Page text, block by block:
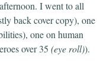
I went to all
back cover copy), one
one on human
over 35 (eye roll)).